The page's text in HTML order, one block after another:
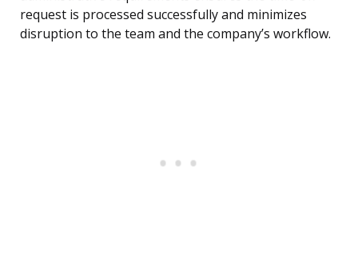
request is processed successfully and minimizes
disruption to the team and the company’s workflow.